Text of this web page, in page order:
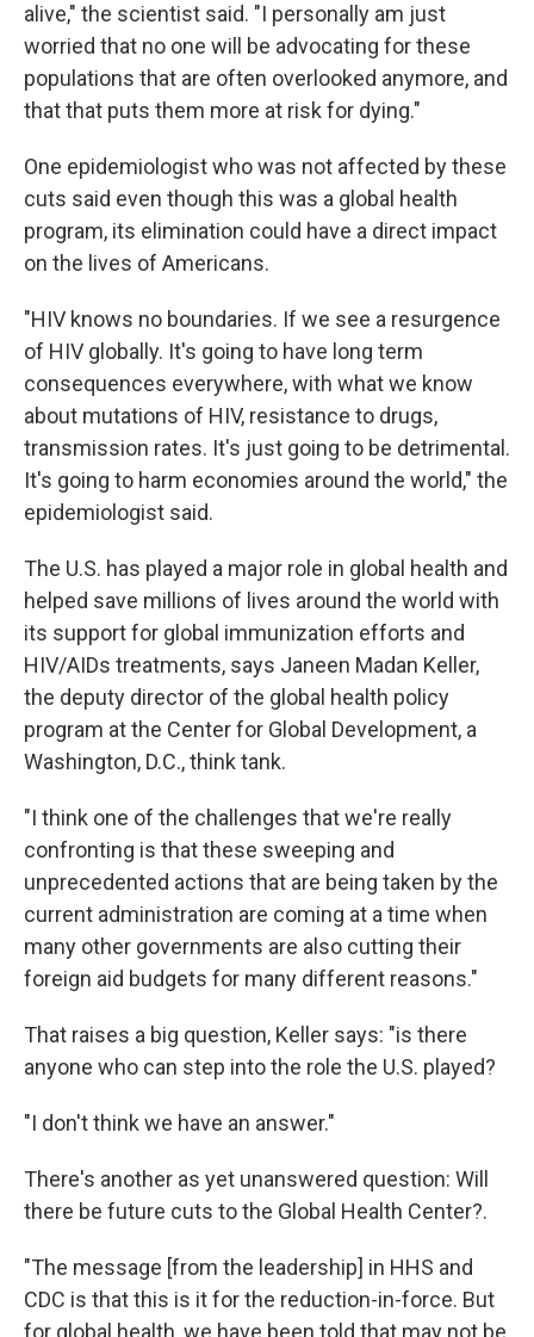
alive," the scientist said. "I personally am just
worried that no one will be advocating for these
populations that are often overlooked anymore, and
that that puts them more at risk for dying."
One epidemiologist who was not affected by these
cuts said even though this was a global health
program, its elimination could have a direct impact
on the lives of Americans.
"HIV knows no boundaries. If we see a resurgence
of HIV globally. It's going to have long term
consequences everywhere, with what we know
about mutations of HIV, resistance to drugs,
transmission rates. It's just going to be detrimental.
It's going to harm economies around the world," the
epidemiologist said.
The U.S. has played a major role in global health and
helped save millions of lives around the world with
its support for global immunization efforts and
HIV/AIDs treatments, says Janeen Madan Keller,
the deputy director of the global health policy
program at the Center for Global Development, a
Washington, D.C., think tank.
"I think one of the challenges that we're really
confronting is that these sweeping and
unprecedented actions that are being taken by the
current administration are coming at a time when
many other governments are also cutting their
foreign aid budgets for many different reasons."
That raises a big question, Keller says: "is there
anyone who can step into the role the U.S. played?
"I don't think we have an answer."
There's another as yet unanswered question: Will
there be future cuts to the Global Health Center?.
"The message [from the leadership] in HHS and
CDC is that this is it for the reduction-in-force. But
for global health, we have been told that may not be